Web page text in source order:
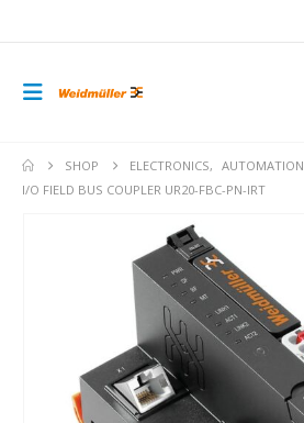
SHOP ELECTRONICS,
AUTOMATION
I/O FIELD BUS COUPLER UR20-FBC-PN-IRT